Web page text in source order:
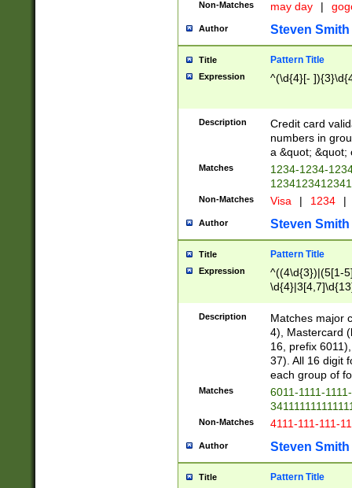
Non-Matches may day |
Author Steven Smith
Title Pattern Title
Expression ^(\d{4}[-
Description
Credit card
numbers in
a &quot; &quot;
Matches
1234-1234-
Non-Matches Visa | 1234 |
Author Steven Smith
Title Pattern Title
Expression
^((4\d{3})|(5[1-
Description
Matches major
4), Mastercard
16, prefix
37). All 16 digit
each group of
Matches
6011-1111-
Non-Matches 4111-111-111-
Author Steven Smith
Title Pattern Title